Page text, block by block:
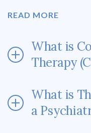
READ MORE
What is
Therapy
What is
a